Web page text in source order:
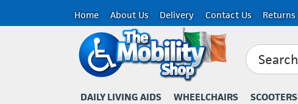
Home About Us Delivery Contact Us Returns
DAILY LIVING AIDS WHEELCHAIRS SCOOTERS